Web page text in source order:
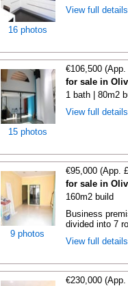
16 photos
View full
15 photos
€106,500
for sale in
1 bath | 80m2
View full
9 photos
€95,000 (App.
for sale in
160m2 build
Business
divided into 7
View full
€230,000